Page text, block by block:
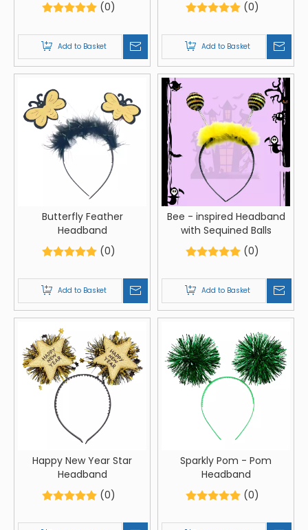
(0)
Add to Basket
(0)
Add to Basket
Butterfly Feather
Headband
(0)
Add to Basket
Bee - inspired Headband
with Sequined Balls
(0)
Add to Basket
Happy New Year Star
Headband
(0)
Sparkly Pom - Pom
Headband
(0)